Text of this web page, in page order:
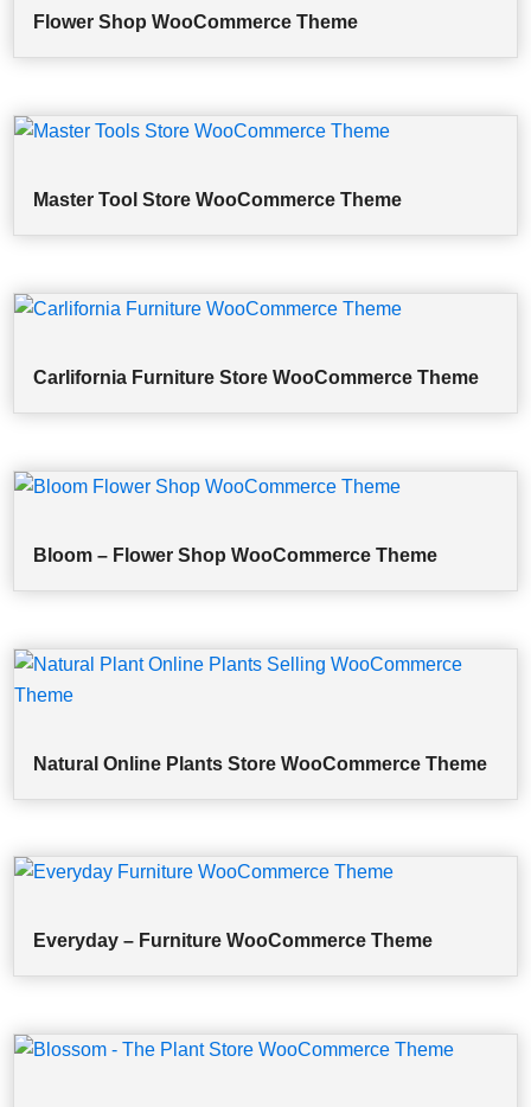
Flower Shop WooCommerce Theme
Master Tool Store WooCommerce Theme
Carlifornia Furniture Store WooCommerce Theme
Bloom – Flower Shop WooCommerce Theme
Natural Online Plants Store WooCommerce Theme
Everyday – Furniture WooCommerce Theme